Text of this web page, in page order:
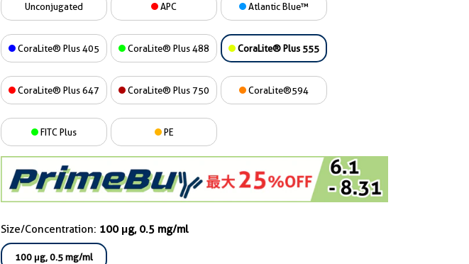
Unconjugated APC Atlantic Blue™
CoraLite® Plus 405 CoraLite® Plus 488 CoraLite® Plus 555
CoraLite® Plus 647 CoraLite® Plus 750 CoraLite®594
FITC Plus PE
Size/Concentration: 100 μg, 0.5 mg/ml
100 μg, 0.5 mg/ml